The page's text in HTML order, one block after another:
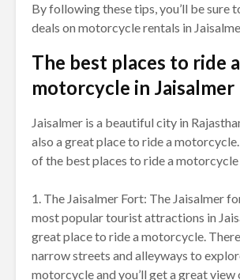
By following these tips, you’ll be sure
deals on motorcycle rentals in
The best places to ride a
motorcycle in Jaisalmer
Jaisalmer is a beautiful city in
also a great place to ride a
of the best places to ride a motorcycle
1. The Jaisalmer Fort: The Jaisalmer
most popular tourist attractions in
great place to ride a motorcycle.
narrow streets and alleyways to
motorcycle and you’ll get a great